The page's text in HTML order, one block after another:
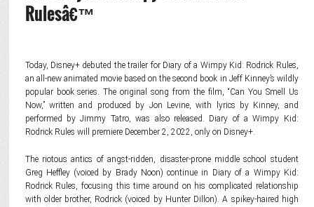
Rulesâ€™
Today, Disney+ debuted the trailer for Diary of a Wimpy Kid: Rodrick Rules,
an all-new animated movie based on the second book in Jeff Kinney’s wildly
popular book series. The original song from the film, “Can You Smell Us
Now,” written and produced by Jon Levine, with lyrics by Kinney, and
performed by Jimmy Tatro, was also released. Diary of a Wimpy Kid:
Rodrick Rules will premiere December 2, 2022, only on Disney+.
The riotous antics of angst-ridden, disaster-prone middle school student
Greg Heffley (voiced by Brady Noon) continue in Diary of a Wimpy Kid:
Rodrick Rules, focusing this time around on his complicated relationship
with older brother, Rodrick (voiced by Hunter Dillon). A spikey-haired high